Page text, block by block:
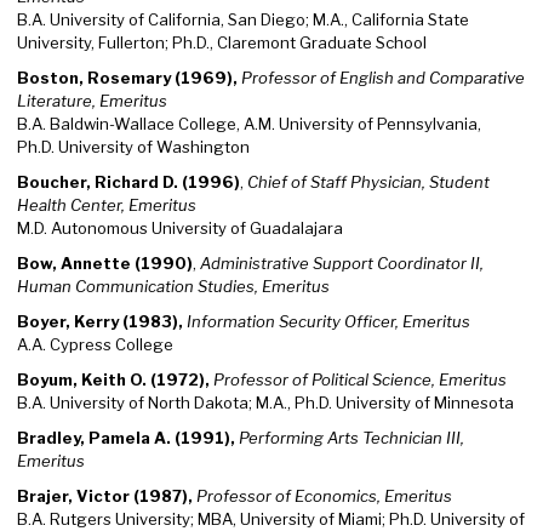
B.A. University of California, San Diego; M.A., California State
University, Fullerton; Ph.D., Claremont Graduate School
Boston, Rosemary (1969), Professor of English and Comparative
Literature, Emeritus
B.A. Baldwin-Wallace College, A.M. University of Pennsylvania,
Ph.D. University of Washington
Boucher, Richard D. (1996), Chief of Staff Physician, Student
Health Center, Emeritus
M.D. Autonomous University of Guadalajara
Bow, Annette (1990), Administrative Support Coordinator II,
Human Communication Studies, Emeritus
Boyer, Kerry (1983), Information Security Officer, Emeritus
A.A. Cypress College
Boyum, Keith O. (1972), Professor of Political Science, Emeritus
B.A. University of North Dakota; M.A., Ph.D. University of Minnesota
Bradley, Pamela A. (1991), Performing Arts Technician III,
Emeritus
Brajer, Victor (1987), Professor of Economics, Emeritus
B.A. Rutgers University; MBA, University of Miami; Ph.D. University of